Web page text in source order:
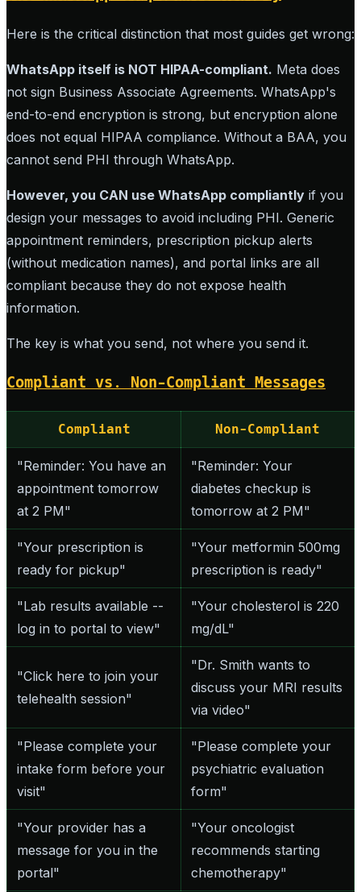
Here is the critical distinction that most guides get wrong:
WhatsApp itself is NOT HIPAA-compliant. Meta does
not sign Business Associate Agreements. WhatsApp's
end-to-end encryption is strong, but encryption alone
does not equal HIPAA compliance. Without a BAA, you
cannot send PHI through WhatsApp.
However, you CAN use WhatsApp compliantly if you
design your messages to avoid including PHI. Generic
appointment reminders, prescription pickup alerts
(without medication names), and portal links are all
compliant because they do not expose health
information.
The key is what you send, not where you send it.
Compliant vs. Non-Compliant Messages
Compliant Non-Compliant
"Reminder: You have an
appointment tomorrow
at 2 PM"
"Reminder: Your
diabetes checkup is
tomorrow at 2 PM"
"Your prescription is
ready for pickup"
"Your metformin 500mg
prescription is ready"
"Lab results available --
log in to portal to view"
"Your cholesterol is 220
mg/dL"
"Click here to join your
telehealth session"
"Dr. Smith wants to
discuss your MRI results
via video"
"Please complete your
intake form before your
visit"
"Please complete your
psychiatric evaluation
form"
"Your provider has a
message for you in the
portal"
"Your oncologist
recommends starting
chemotherapy"